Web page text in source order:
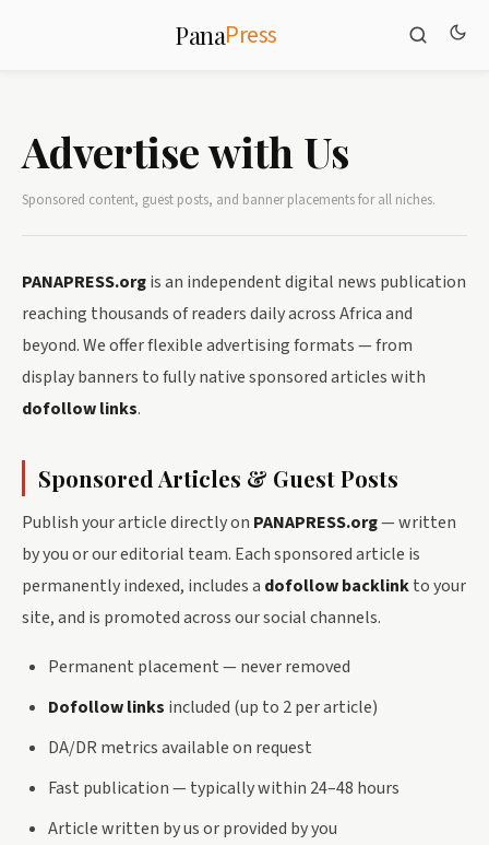
PanaPress
Advertise with Us
Sponsored content, guest posts, and banner placements for all niches.
PANAPRESS.orgis an independent digital news publication
reaching thousands of readers daily across Africa and
beyond. We offer flexible advertising formats — from
display banners to fully native sponsored articles with
dofollow links.
Sponsored Articles & Guest Posts
Publish your article directly on PANAPRESS.org— written
by you or our editorial team. Each sponsored article is
permanently indexed, includes a dofollow backlinkto your
site, and is promoted across our social channels.
Permanent placement — never removed
Dofollow links included (up to 2 per article)
DA/DR metrics available on request
Fast publication — typically within 24–48 hours
Article written by us or provided by you